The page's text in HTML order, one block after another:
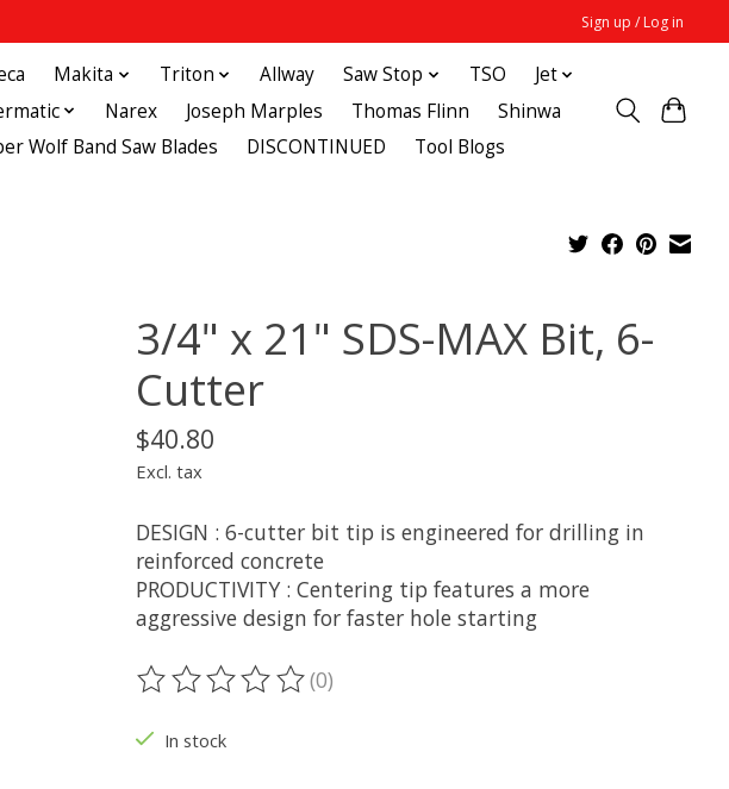
Sign up / Log in
Makita Triton Allway Saw Stop TSO
Jet
Narex Joseph Marples Thomas Flinn
Shinwa
Wolf Band Saw Blades DISCONTINUED Tool Blogs
3/4" x 21" SDS-MAX Bit, 6-
Cutter
$40.80
Excl. tax
DESIGN : 6-cutter bit tip is engineered for drilling in
reinforced concrete
PRODUCTIVITY : Centering tip features a more
aggressive design for faster hole starting
The rating of this product is
(0)
In stock